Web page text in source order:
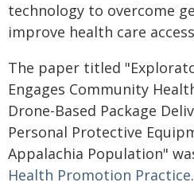
technology to overcome
improve health care
The paper titled
Engages Community
Drone-Based Package
Personal Protective
Appalachia Population"
Health Promotion Practice.